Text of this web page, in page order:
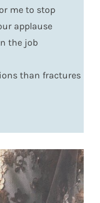
me to stop
applause
the job
than fractures